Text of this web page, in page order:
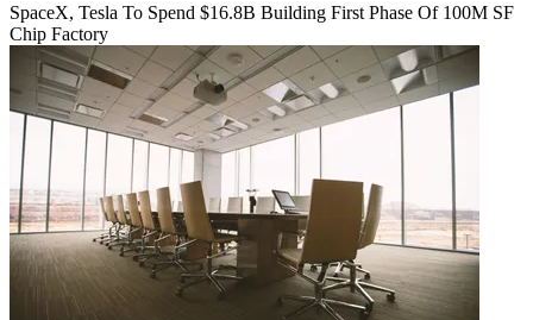
SpaceX, Tesla To Spend $16.8B Building First Phase Of 100M SF
Chip Factory